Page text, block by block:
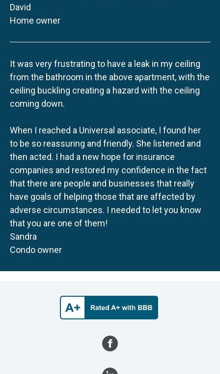
David
Home owner
It was very frustrating to have a leak in my ceiling
from the bathroom in the above apartment, with the
ceiling buckling creating a hazard with the ceiling
coming down.
When I reached a Universal associate, I found her
to be so reassuring and friendly. She listened and
then acted. I had a new hope for insurance
companies and restored my confidence in the fact
that there are people and businesses that really
have goals of helping those that are affected by
adverse circumstances. I needed to let you know
that you are one of them!
Sandra
Condo owner